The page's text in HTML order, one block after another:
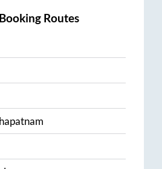
Routes